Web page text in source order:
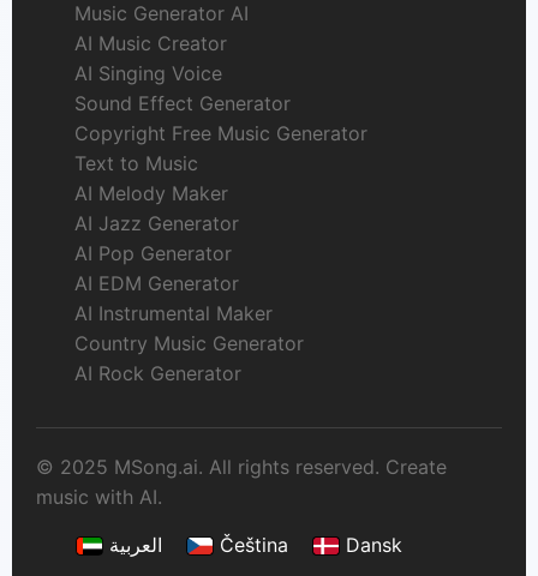
Music Generator AI
AI Music Creator
AI Singing Voice
Sound Effect Generator
Copyright Free Music Generator
Text to Music
AI Melody Maker
AI Jazz Generator
AI Pop Generator
AI EDM Generator
AI Instrumental Maker
Country Music Generator
AI Rock Generator
© 2025 MSong.ai. All rights reserved. Create
music with AI.
العربية
Čeština Dansk